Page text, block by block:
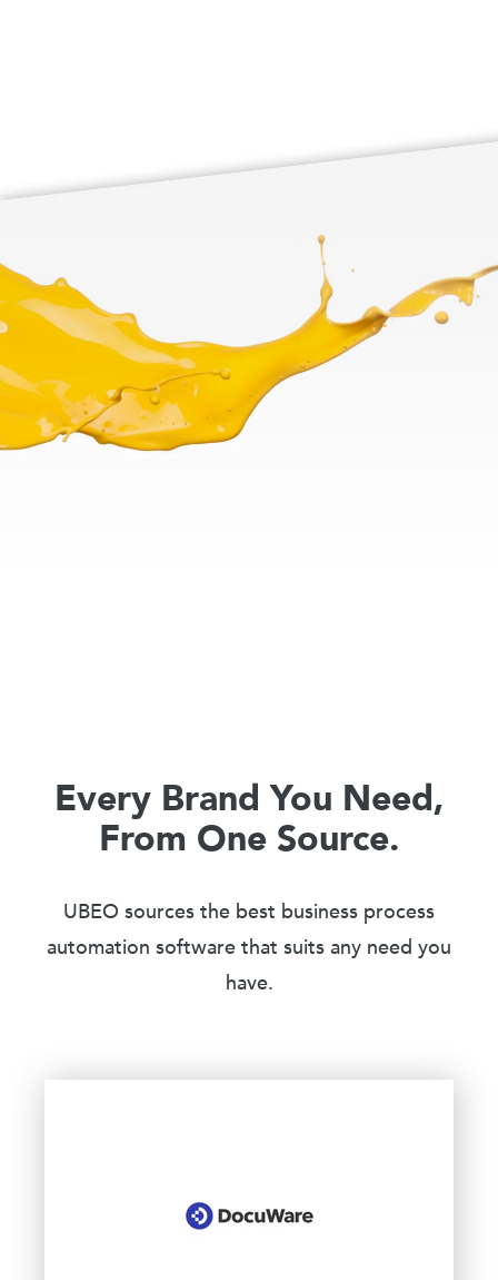
Every Brand You Need,
From One Source.
UBEO sources the best business process
automation software that suits any need you
have.